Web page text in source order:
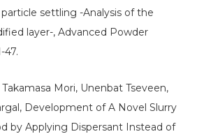
settling -Analysis of the
layer-, Advanced Powder
47.
Mori, Unenbat Tseveen,
Development of A Novel Slurry
by Applying Dispersant Instead of